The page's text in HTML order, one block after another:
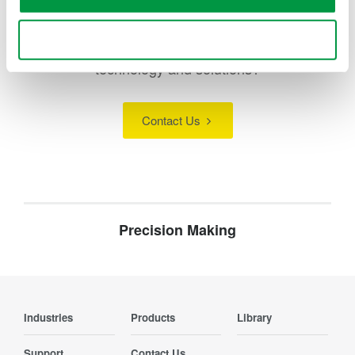
technology and solutions?
Contact Us
Precision Making
Industries Products Library